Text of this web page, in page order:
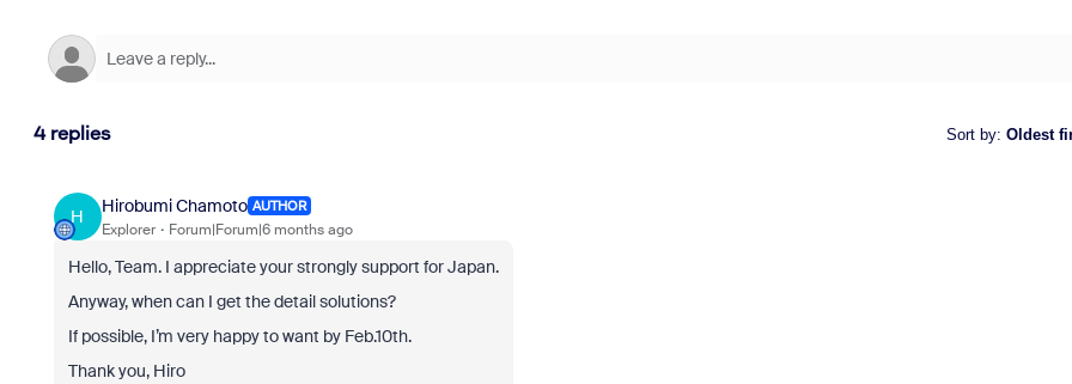
4 replies Sort by: Oldest
H
Hirobumi Chamoto AUTHOR
Explorer Forum|Forum|6 months ago
Hello, Team. I appreciate your strongly support for Japan.
Anyway, when can I get the detail solutions?
If possible, I’m very happy to want by Feb.10th.
Thank you, Hiro